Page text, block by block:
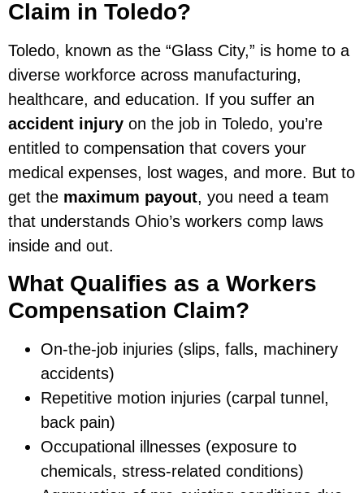
Claim in Toledo?
Toledo, known as the “Glass City,” is home to a
diverse workforce across manufacturing,
healthcare, and education. If you suffer an
accident injury on the job in Toledo, you’re
entitled to compensation that covers your
medical expenses, lost wages, and more. But to
get the maximum payout, you need a team
that understands Ohio’s workers comp laws
inside and out.
What Qualifies as a Workers
Compensation Claim?
On-the-job injuries (slips, falls, machinery
accidents)
Repetitive motion injuries (carpal tunnel,
back pain)
Occupational illnesses (exposure to
chemicals, stress-related conditions)